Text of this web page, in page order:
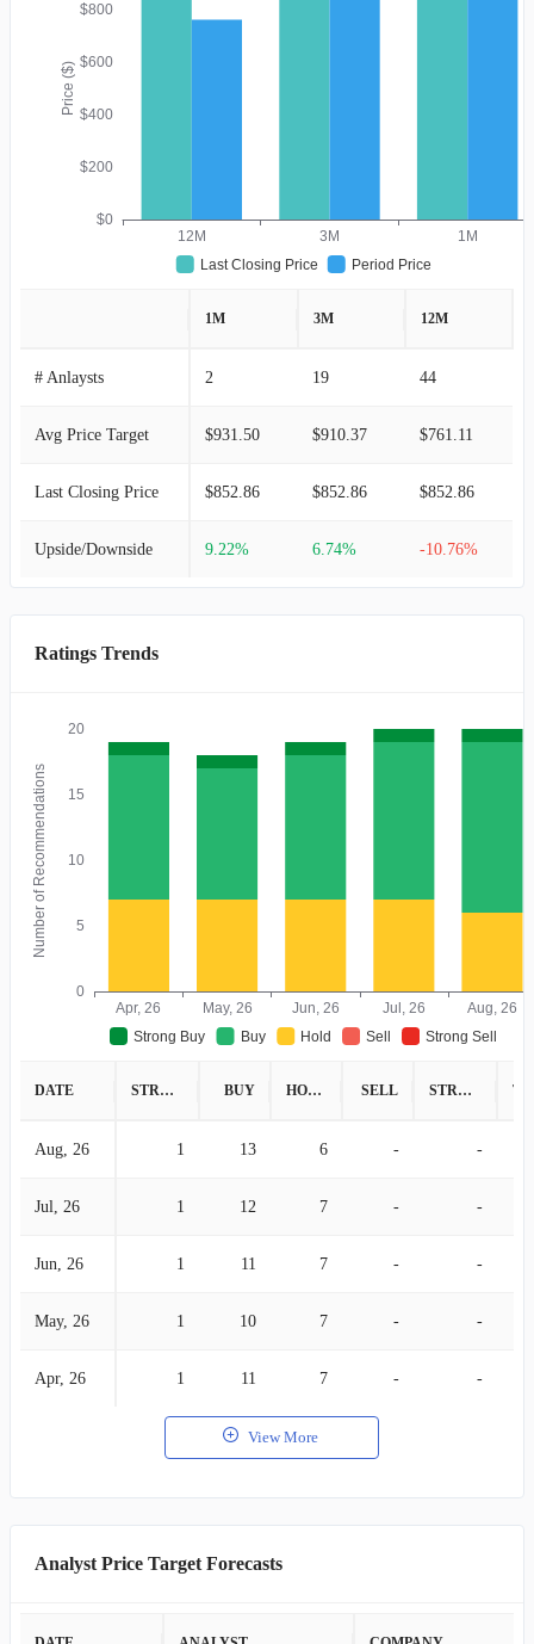
Price ($)
$0
$200
$400
$600
$800
12M 3M
1M
Last Closing Price
Period Price
1M 3M 12M
# Anlaysts 2 19 44
Avg Price Target $931.50 $910.37 $761.11
Last Closing Price $852.86 $852.86 $852.86
Upside/Downside 9.22% 6.74% -10.76%
Ratings Trends
Number of Recommendations
0
5
10
15
20
Apr, 26 May, 26 Jun, 26 Jul, 26
Aug, 26
Strong Buy
Buy Hold Sell Strong Sell
DATE STRONG BUY BUY HOLD SELL STRONG SELL
Aug, 26 1 13 6 - -
Jul, 26 1 12 7 - -
Jun, 26 1 11 7 - -
May, 26 1 10 7 - -
Apr, 26 1 11 7 - -
View More
Analyst Price Target Forecasts